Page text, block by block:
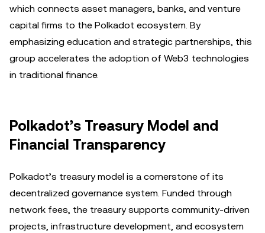
which connects asset managers, banks, and venture
capital firms to the Polkadot ecosystem. By
emphasizing education and strategic partnerships, this
group accelerates the adoption of Web3 technologies
in traditional finance.
Polkadot’s Treasury Model and
Financial Transparency
Polkadot’s treasury model is a cornerstone of its
decentralized governance system. Funded through
network fees, the treasury supports community-driven
projects, infrastructure development, and ecosystem